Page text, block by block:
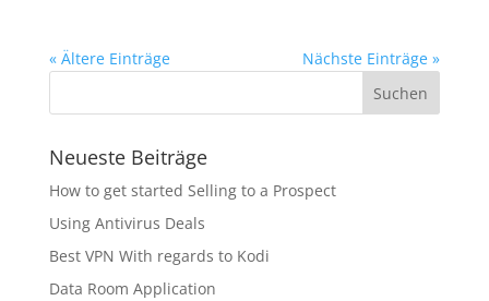
« Ältere Einträge Nächste Einträge »
Neueste Beiträge
How to get started Selling to a Prospect
Using Antivirus Deals
Best VPN With regards to Kodi
Data Room Application